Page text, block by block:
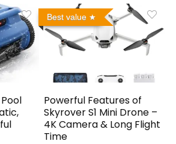
Best value
Powerful Features of
Skyrover S1 Mini Drone –
4K Camera & Long Flight
Time